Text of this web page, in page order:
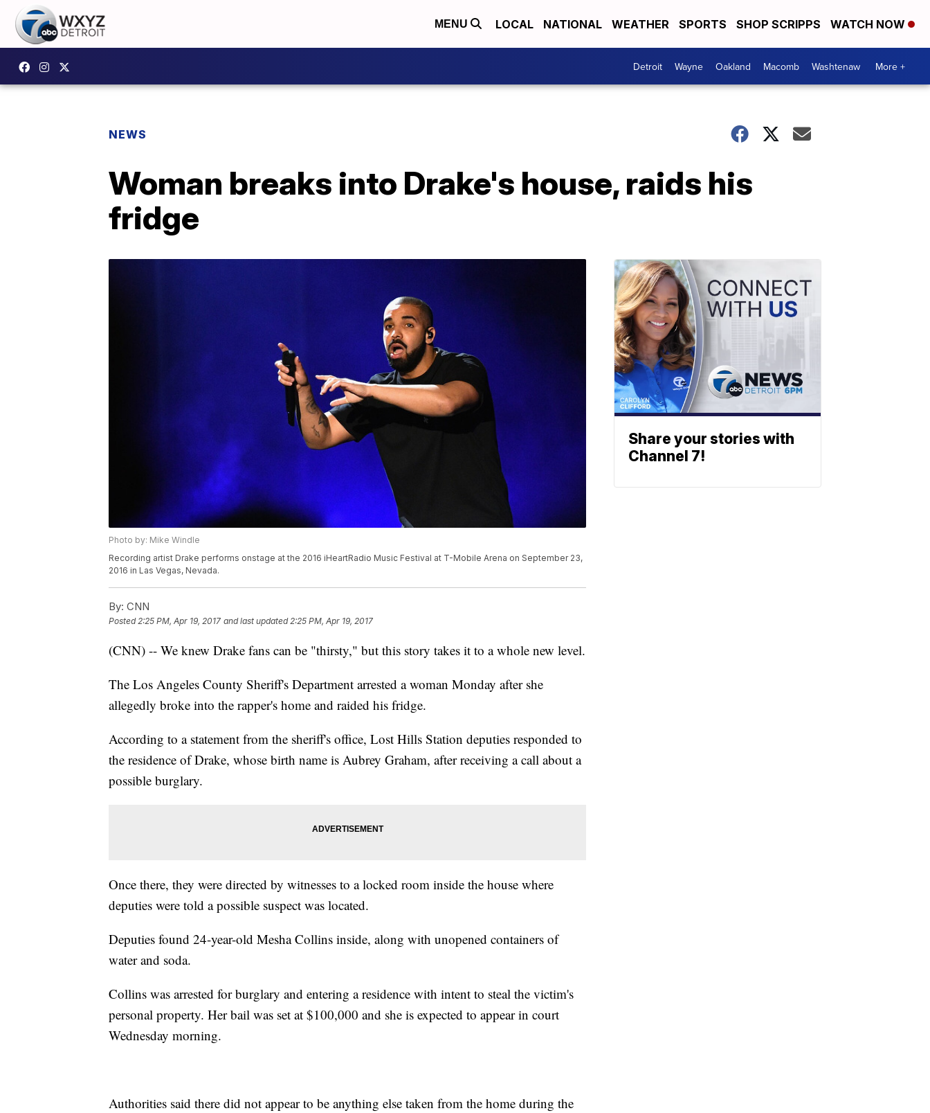
MENU LOCAL NATIONAL WEATHER SPORTS SHOP SCRIPPS WATCH NOW
Detroit Wayne Oakland Macomb Washtenaw More +
NEWS
Woman breaks into Drake's house, raids his
fridge
Photo by: Mike Windle
Recording artist Drake performs onstage at the 2016 iHeartRadio Music Festival at T-Mobile Arena on September 23,
2016 in Las Vegas, Nevada.
By: CNN
Posted2:25 PM, Apr 19, 2017 and last updated 2:25 PM, Apr 19, 2017
(CNN) -- We knew Drake fans can be "thirsty," but this story takes it to a whole new level.
The Los Angeles County Sheriff's Department arrested a woman Monday after she
allegedly broke into the rapper's home and raided his fridge.
According to a statement from the sheriff's office, Lost Hills Station deputies responded to
the residence of Drake, whose birth name is Aubrey Graham, after receiving a call about a
possible burglary.
Once there, they were directed by witnesses to a locked room inside the house where
deputies were told a possible suspect was located.
Deputies found 24-year-old Mesha Collins inside, along with unopened containers of
water and soda.
Collins was arrested for burglary and entering a residence with intent to steal the victim's
personal property. Her bail was set at $100,000 and she is expected to appear in court
Wednesday morning.
Authorities said there did not appear to be anything else taken from the home during the
Share your stories with
Channel 7!